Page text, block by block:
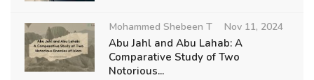
Mohammed Shebeen T Nov 11, 2024
Abu Jahl and Abu Lahab: A
Comparative Study of Two
Notorious...